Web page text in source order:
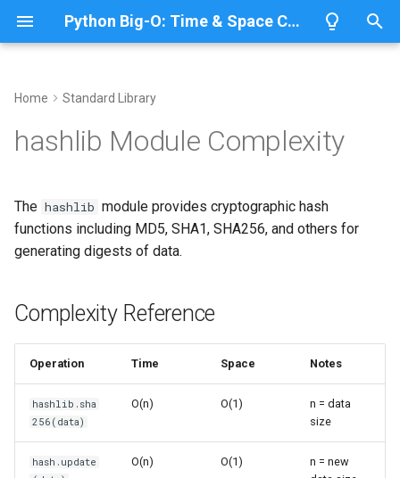
Python Big-O: Time & Space Complexity
y
e
o
s
a
r
e
Dictionaries
Sets
Strings
Bytes & Bytearray
Frozenset
Range
Minimum
Sum
Filter
Zip
Sorted
Enumerate
Basic Hashing
Different Hash Algorithms
Updating Hash
Processing Large Files
Hash-based Algorithms
Password Hashing (Not
IronPython
Jython
Python 3.13
Python 3.12
Python 3.10
Home Standard Library
hashlib Module Complexity
The hashlib module provides cryptographic hash
functions including MD5, SHA1, SHA256, and others for
generating digests of data.
Complexity Reference
Operation Time Space Notes
hashlib.sha
256(data)
O(n) O(1)
n = data
size
hash.update
O(n) O(1)
n = new